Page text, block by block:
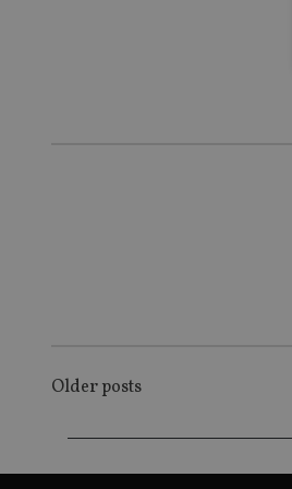
POSTS
NAVIGATION
Older posts